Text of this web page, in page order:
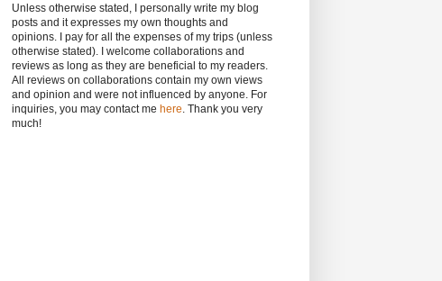
Unless otherwise stated, I personally write my blog
posts and it expresses my own thoughts and
opinions. I pay for all the expenses of my trips (unless
otherwise stated). I welcome collaborations and
reviews as long as they are beneficial to my readers.
All reviews on collaborations contain my own views
and opinion and were not influenced by anyone. For
inquiries, you may contact me here. Thank you very
much!